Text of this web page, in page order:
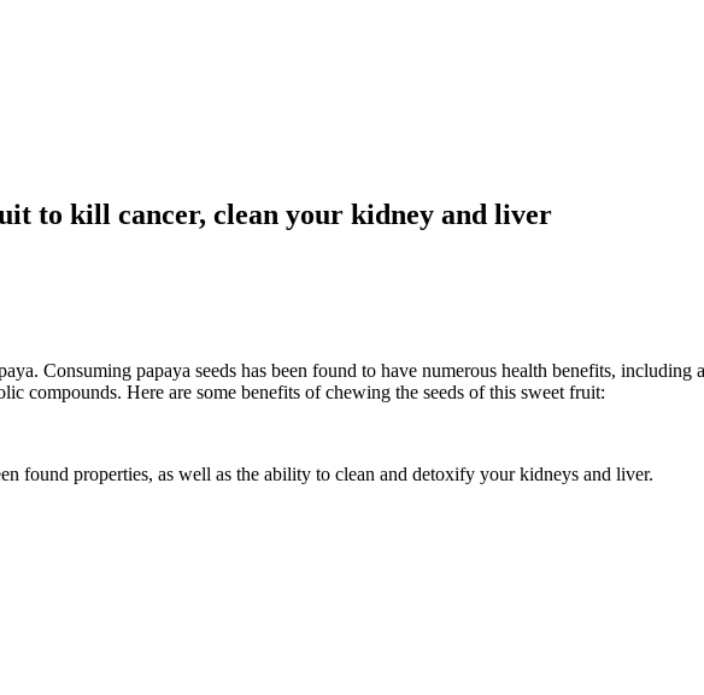
to kill cancer, clean your kidney and liver
Consuming papaya seeds has been found to have numerous health benefits,
compounds. Here are some benefits of chewing the seeds of this sweet fruit:
found properties, as well as the ability to clean and detoxify your kidneys and liver.